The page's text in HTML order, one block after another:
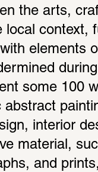
the arts,
local context,
elements
some 100
abstract
interior
material,
and